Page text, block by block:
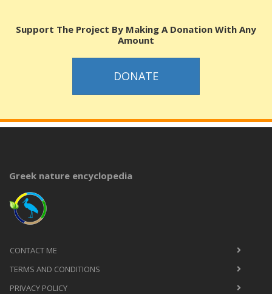
Support The Project By Making A Donation With Any
Amount
DONATE
Greek nature encyclopedia
CONTACT ME
TERMS AND CONDITIONS
PRIVACY POLICY